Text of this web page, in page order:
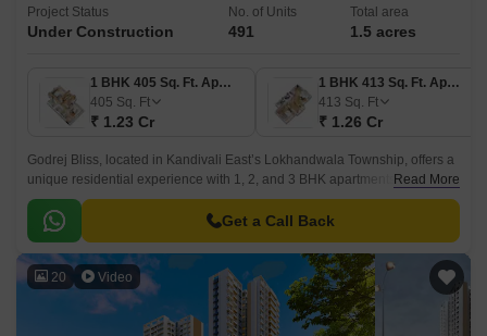
Project Status
Under Construction
No. of Units
491
Total area
1.5 acres
1 BHK 405 Sq. Ft. Apartment
405 Sq. Ft
₹ 1.23 Cr
1 BHK 413 Sq. Ft. Apartment
413 Sq. Ft
₹ 1.26 Cr
Godrej Bliss, located in Kandivali East’s Lokhandwala Township, offers a
unique residential experience with 1, 2, and 3 BHK apartments (405–985
sq. ft. carpet area).
Read More
Get a Call Back
20 Video